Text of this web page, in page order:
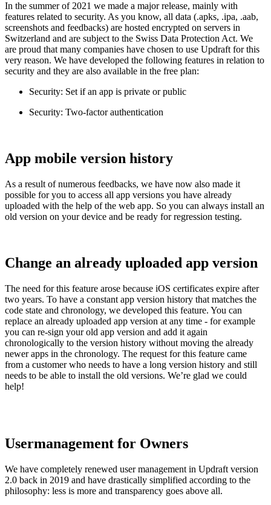
In the summer of 2021 we made a major release, mainly with
features related to security. As you know, all data (.apks, .ipa, .aab,
screenshots and feedbacks) are hosted encrypted on servers in
Switzerland and are subject to the Swiss Data Protection Act. We
are proud that many companies have chosen to use Updraft for this
very reason. We have developed the following features in relation to
security and they are also available in the free plan:
Security: Set if an app is private or public
Security: Two-factor authentication
App mobile version history
As a result of numerous feedbacks, we have now also made it
possible for you to access all app versions you have already
uploaded with the help of the web app. So you can always install an
old version on your device and be ready for regression testing.
Change an already uploaded app version
The need for this feature arose because iOS certificates expire after
two years. To have a constant app version history that matches the
code state and chronology, we developed this feature. You can
replace an already uploaded app version at any time - for example
you can re-sign your old app version and add it again
chronologically to the version history without moving the already
newer apps in the chronology. The request for this feature came
from a customer who needs to have a long version history and still
needs to be able to install the old versions. We’re glad we could
help!
Usermanagement for Owners
We have completely renewed user management in Updraft version
2.0 back in 2019 and have drastically simplified according to the
philosophy: less is more and transparency goes above all.